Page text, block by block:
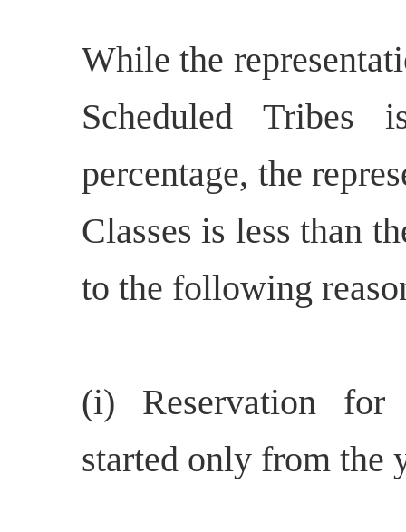
While the
Scheduled Tribes
percentage, the
Classes is less than
to the following
(i) Reservation for
started only from the